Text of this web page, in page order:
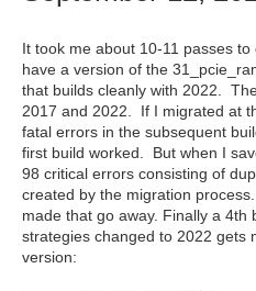
It took me about 10-11 passes
have a version of the
that builds cleanly with 2022.
2017 and 2022. If I migrated at
fatal errors in the subsequent
first build worked. But when I
98 critical errors consisting of
created by the migration
made that go away. Finally a
strategies changed to 2022 gets
version: